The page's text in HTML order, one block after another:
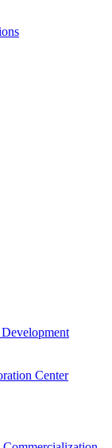
Center